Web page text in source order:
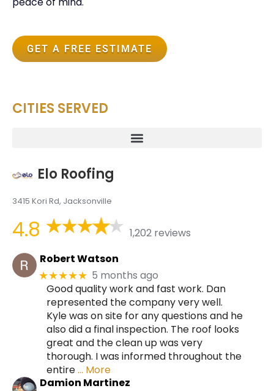
GET A FREE ESTIMATE
CITIES SERVED
Elo Roofing
3415 Kori Rd, Jacksonville
4.8
1,202 reviews
Robert Watson
★★★★★ 5 months ago
Good quality work and fast work. Dan
represented the company very well.
Kyle was on site for any questions and he
also did a final inspection. The roof looks
great and the clean up was very
thorough. I was informed throughout the
entire… More
Damion Martinez